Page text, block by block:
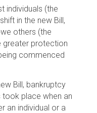
individuals (the
in the new Bill,
others (the
greater protection
commenced
Bill, bankruptcy
took place when an
an individual or a